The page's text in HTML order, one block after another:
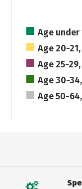
Age under
Age 20-
Age 25-29,
Age 30-
Age 50-